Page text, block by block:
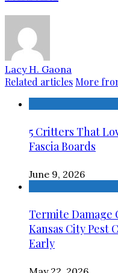
Lacy H. Gaona
Related articles More
5 Critters That
Fascia Boards
June 9, 2026
Termite Damage
Kansas City Pest
Early